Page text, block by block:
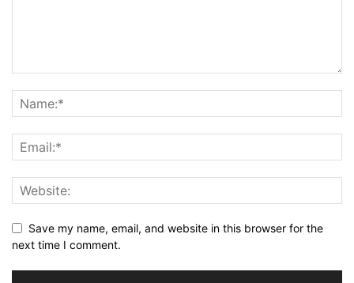
Save my name, email, and website in this browser for the
next time I comment.